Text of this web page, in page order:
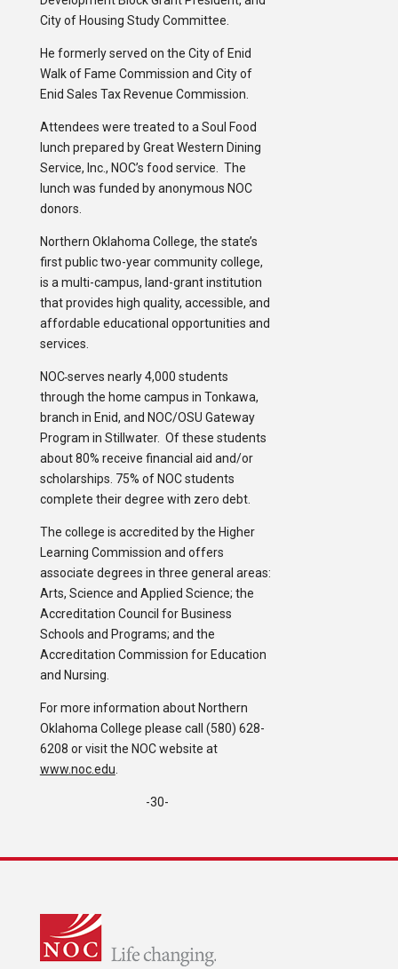
City of Housing Study Committee.
He formerly served on the City of Enid
Walk of Fame Commission and City of
Enid Sales Tax Revenue Commission.
Attendees were treated to a Soul Food
lunch prepared by Great Western Dining
Service, Inc., NOC’s food service. The
lunch was funded by anonymous NOC
donors.
Northern Oklahoma College, the state’s
first public two-year community college,
is a multi-campus, land-grant institution
that provides high quality, accessible, and
affordable educational opportunities and
services.
NOCserves nearly 4,000 students
through the home campus in Tonkawa,
branch in Enid, and NOC/OSU Gateway
Program in Stillwater. Of these students
about 80% receive financial aid and/or
scholarships. 75% of NOC students
complete their degree with zero debt.
The college is accredited by the Higher
Learning Commission and offers
associate degrees in three general areas:
Arts, Science and Applied Science; the
Accreditation Council for Business
Schools and Programs; and the
Accreditation Commission for Education
and Nursing.
For more information about Northern
Oklahoma College please call (580) 628-
6208 or visit the NOC website at
www.noc.edu.
-30-